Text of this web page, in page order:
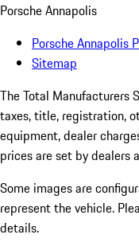
Porsche Annapolis
Porsche Annapolis
Sitemap
The Total Manufacturers
taxes, title, registration,
equipment, dealer
prices are set by dealers
Some images are
represent the vehicle.
details.